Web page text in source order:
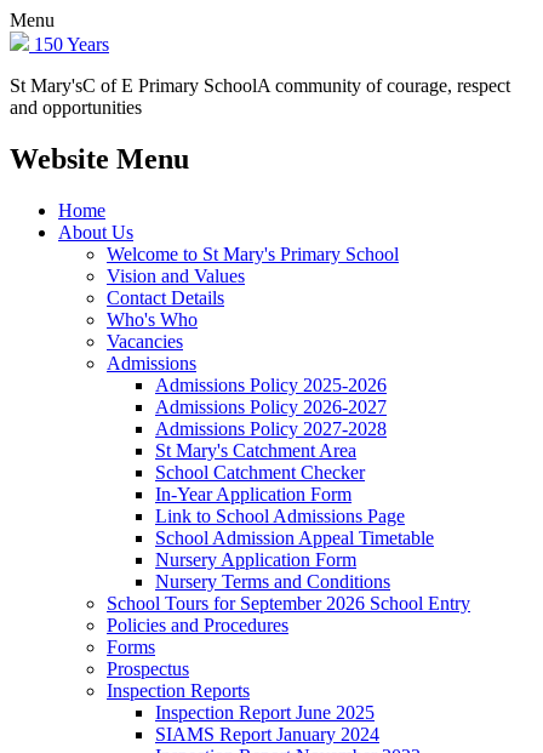
Menu
150 Years
St Mary'sC of E Primary SchoolA community of courage, respect
and opportunities
Website Menu
Home
About Us
Welcome to St Mary's Primary School
Vision and Values
Contact Details
Who's Who
Vacancies
Admissions
Admissions Policy 2025-2026
Admissions Policy 2026-2027
Admissions Policy 2027-2028
St Mary's Catchment Area
School Catchment Checker
In-Year Application Form
Link to School Admissions Page
School Admission Appeal Timetable
Nursery Application Form
Nursery Terms and Conditions
School Tours for September 2026 School Entry
Policies and Procedures
Forms
Prospectus
Inspection Reports
Inspection Report June 2025
SIAMS Report January 2024